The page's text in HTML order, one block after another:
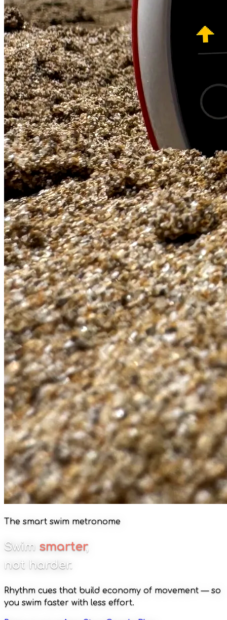
The smart swim metronome
Swim smarter,
not harder.
Rhythm cues that build economy of movement — so
you swim faster with less effort.